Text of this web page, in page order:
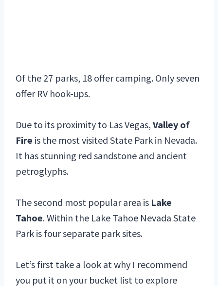
Of the 27 parks, 18 offer camping. Only seven
offer RV hook-ups.
Due to its proximity to Las Vegas, Valley of
Fire is the most visited State Park in Nevada.
It has stunning red sandstone and ancient
petroglyphs.
The second most popular area is Lake
Tahoe. Within the Lake Tahoe Nevada State
Park is four separate park sites.
Let’s first take a look at why I recommend
you put it on your bucket list to explore